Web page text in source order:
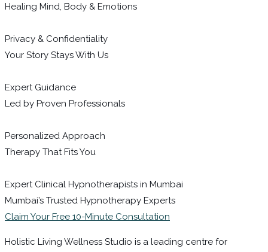
Healing Mind, Body & Emotions
Privacy & Confidentiality
Your Story Stays With Us
Expert Guidance
Led by Proven Professionals
Personalized Approach
Therapy That Fits You
Expert Clinical Hypnotherapists in Mumbai
Mumbai’s Trusted Hypnotherapy Experts
Claim Your Free 10-Minute Consultation
Holistic Living Wellness Studio is a leading centre for